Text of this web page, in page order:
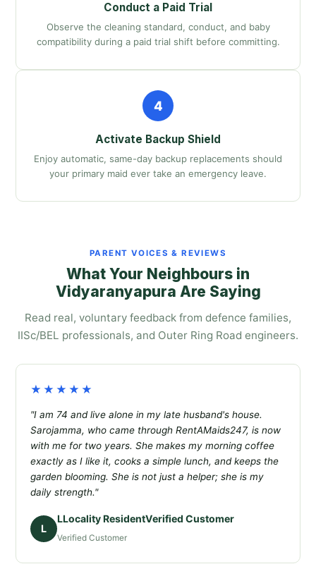
Conduct a Paid Trial
Observe the cleaning standard, conduct, and baby
compatibility during a paid trial shift before committing.
4
Activate Backup Shield
Enjoy automatic, same-day backup replacements should
your primary maid ever take an emergency leave.
PARENT VOICES & REVIEWS
What Your Neighbours in
Vidyaranyapura Are Saying
Read real, voluntary feedback from defence families,
IISc/BEL professionals, and Outer Ring Road engineers.
★★★★★
"I am 74 and live alone in my late husband's house.
Sarojamma, who came through RentAMaids247, is now
with me for two years. She makes my morning coffee
exactly as I like it, cooks a simple lunch, and keeps the
garden blooming. She is not just a helper; she is my
daily strength."
L
LLocality ResidentVerified Customer
Verified Customer